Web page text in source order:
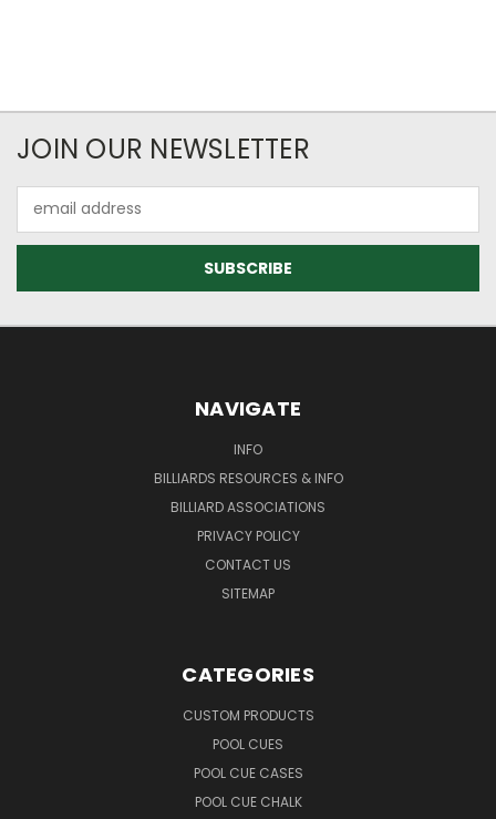
JOIN OUR NEWSLETTER
Address
NAVIGATE
INFO
BILLIARDS RESOURCES & INFO
BILLIARD ASSOCIATIONS
PRIVACY POLICY
CONTACT US
SITEMAP
CATEGORIES
CUSTOM PRODUCTS
POOL CUES
POOL CUE CASES
POOL CUE CHALK